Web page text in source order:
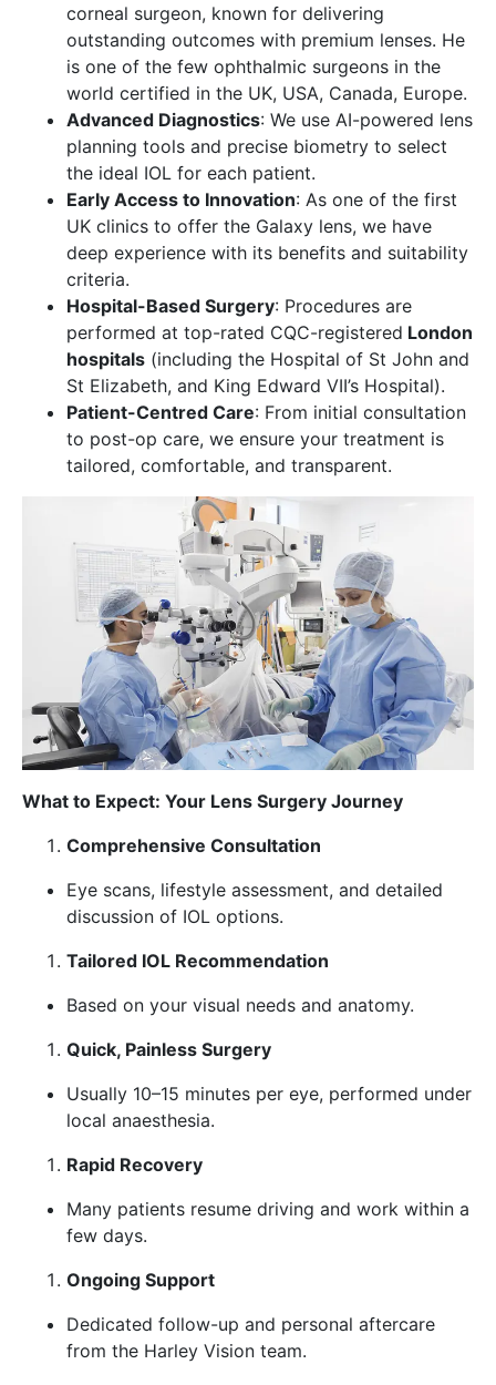
corneal surgeon, known for delivering
outstanding outcomes with premium lenses. He
is one of the few ophthalmic surgeons in the
world certified in the UK, USA, Canada, Europe.
Advanced Diagnostics: We use AI-powered lens
planning tools and precise biometry to select
the ideal IOL for each patient.
Early Access to Innovation: As one of the first
UK clinics to offer the Galaxy lens, we have
deep experience with its benefits and suitability
criteria.
Hospital-Based Surgery: Procedures are
performed at top-rated CQC-registered London
hospitals (including the Hospital of St John and
St Elizabeth, and King Edward VII’s Hospital).
Patient-Centred Care: From initial consultation
to post-op care, we ensure your treatment is
tailored, comfortable, and transparent.
What to Expect: Your Lens Surgery Journey
Comprehensive Consultation
Eye scans, lifestyle assessment, and detailed
discussion of IOL options.
Tailored IOL Recommendation
Based on your visual needs and anatomy.
Quick, Painless Surgery
Usually 10–15 minutes per eye, performed under
local anaesthesia.
Rapid Recovery
Many patients resume driving and work within a
few days.
Ongoing Support
Dedicated follow-up and personal aftercare
from the Harley Vision team.